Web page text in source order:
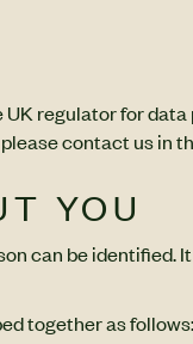
regulator for
contact us in
YOU
can be identified.
together as follows: